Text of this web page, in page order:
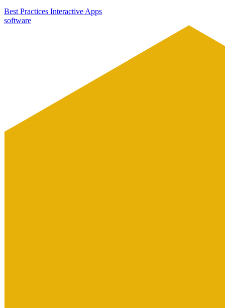
Best Practices Interactive Apps
software